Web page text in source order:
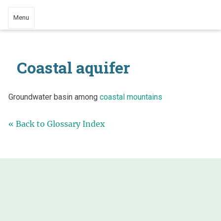
Menu
Coastal aquifer
Groundwater basin among coastal mountains
« Back to Glossary Index